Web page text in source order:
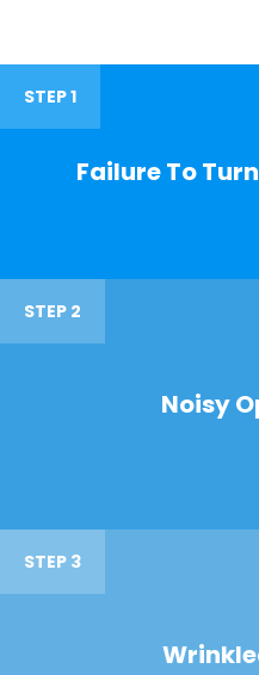
STEP 1
Failure To
STEP 2
Noisy
STEP 3